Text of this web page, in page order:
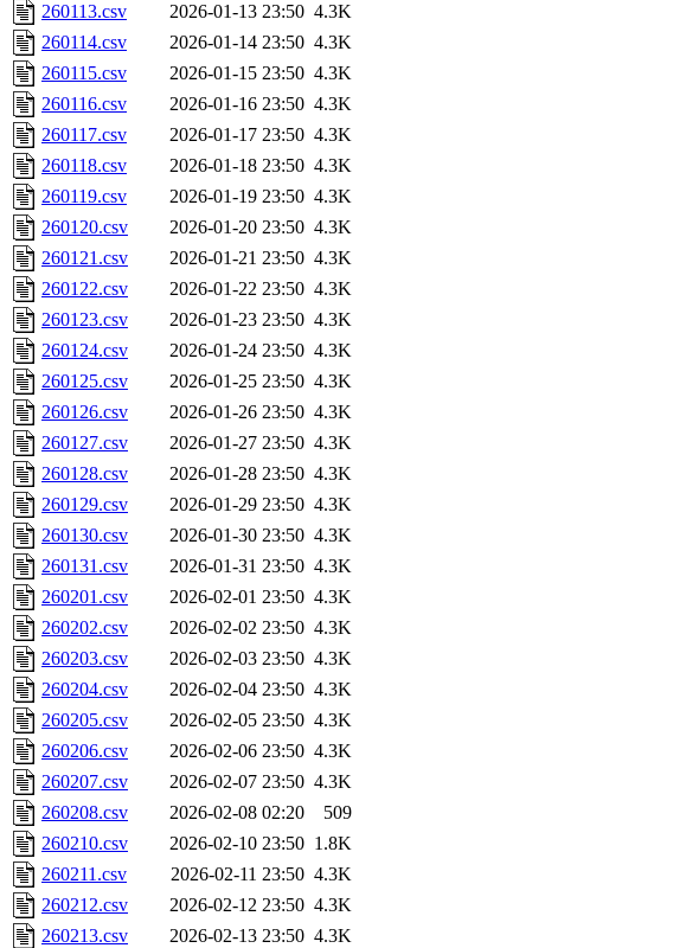
260113.csv
2026-01-13 23:50 4.3K
260114.csv
2026-01-14 23:50 4.3K
260115.csv
2026-01-15 23:50 4.3K
260116.csv
2026-01-16 23:50 4.3K
260117.csv
2026-01-17 23:50 4.3K
260118.csv
2026-01-18 23:50 4.3K
260119.csv
2026-01-19 23:50 4.3K
260120.csv
2026-01-20 23:50 4.3K
260121.csv
2026-01-21 23:50 4.3K
260122.csv
2026-01-22 23:50 4.3K
260123.csv
2026-01-23 23:50 4.3K
260124.csv
2026-01-24 23:50 4.3K
260125.csv
2026-01-25 23:50 4.3K
260126.csv
2026-01-26 23:50 4.3K
260127.csv
2026-01-27 23:50 4.3K
260128.csv
2026-01-28 23:50 4.3K
260129.csv
2026-01-29 23:50 4.3K
260130.csv
2026-01-30 23:50 4.3K
260131.csv
2026-01-31 23:50 4.3K
260201.csv
2026-02-01 23:50 4.3K
260202.csv
2026-02-02 23:50 4.3K
260203.csv
2026-02-03 23:50 4.3K
260204.csv
2026-02-04 23:50 4.3K
260205.csv
2026-02-05 23:50 4.3K
260206.csv
2026-02-06 23:50 4.3K
260207.csv
2026-02-07 23:50 4.3K
260208.csv
2026-02-08 02:20
509
260210.csv
2026-02-10 23:50 1.8K
260211.csv
2026-02-11 23:50 4.3K
260212.csv
2026-02-12 23:50 4.3K
260213.csv
2026-02-13 23:50 4.3K